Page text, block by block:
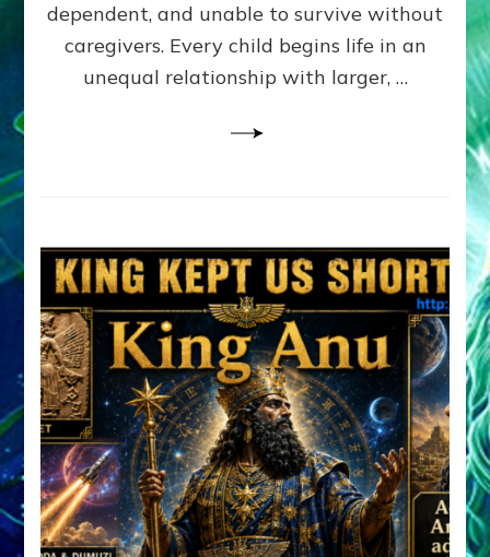
PATTERN
YOUR
PRESENT
PERCEPTION?
dependent, and unable to survive without
caregivers. Every child begins life in an
unequal relationship with larger, …